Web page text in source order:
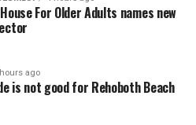
House For Older Adults names new
ago
is not good for Rehoboth Beach